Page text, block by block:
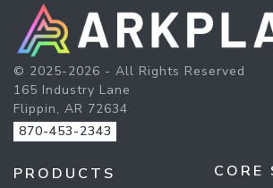
© 2025-2026 - All Rights Reserved
165 Industry Lane
Flippin, AR 72634
870-453-2343
PRODUCTS CORE